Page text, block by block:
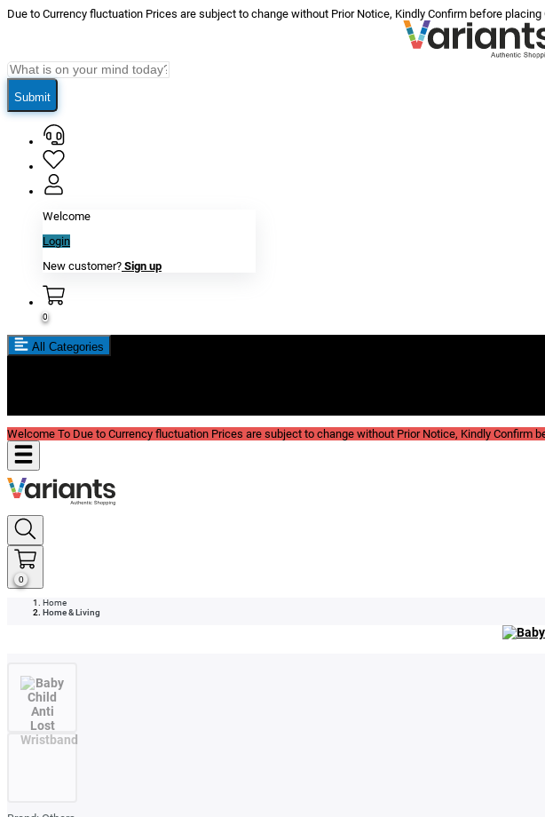
Due to Currency fluctuation Prices are subject to change without Prior Notice, Kindly Confirm before placing
Submit
Welcome
Login
New customer? Sign up
0
All Categories
Welcome To Due to Currency fluctuation Prices are subject to change without Prior Notice, Kindly Confirm
0
Home
Home & Living